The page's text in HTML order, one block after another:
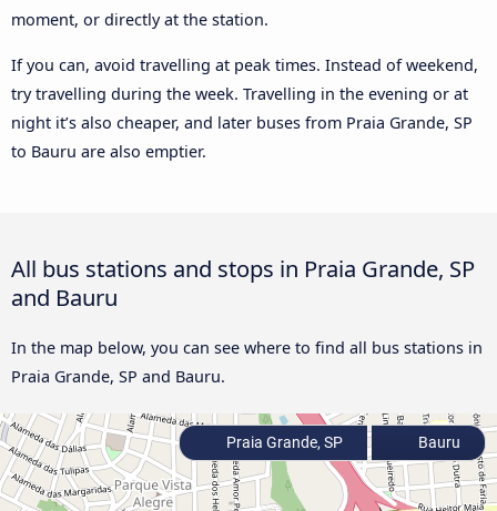
moment, or directly at the station.
If you can, avoid travelling at peak times. Instead of weekend,
try travelling during the week. Travelling in the evening or at
night it’s also cheaper, and later buses from Praia Grande, SP
to Bauru are also emptier.
All bus stations and stops in Praia Grande, SP
and Bauru
In the map below, you can see where to find all bus stations in
Praia Grande, SP and Bauru.
Praia Grande, SP Bauru